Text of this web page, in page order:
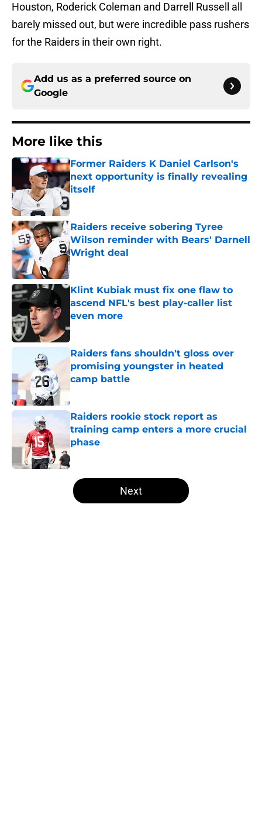
Houston, Roderick Coleman and Darrell Russell all
barely missed out, but were incredible pass rushers
for the Raiders in their own right.
Add us as a preferred source on
Google
More like this
Former Raiders K Daniel Carlson's
next opportunity is finally revealing
itself
Raiders receive sobering Tyree
Wilson reminder with Bears' Darnell
Wright deal
Published by on Invalid Date
Klint Kubiak must fix one flaw to
ascend NFL's best play-caller list
even more
Published by on Invalid Date
Raiders fans shouldn't gloss over
promising youngster in heated
camp battle
Published by on Invalid Date
Raiders rookie stock report as
training camp enters a more crucial
phase
5 related articles loaded
Next